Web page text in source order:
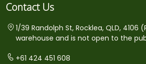
Contact Us
1/39 Randolph St, Rocklea, QLD, 4106
warehouse and is not open to the
+61 424 451 608